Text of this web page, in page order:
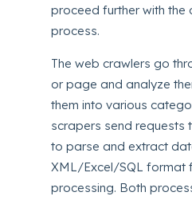
proceed further with the
process.
The web crawlers go
or page and analyze
them into various
scrapers send requests
to parse and extract
XML/Excel/SQL format
processing. Both